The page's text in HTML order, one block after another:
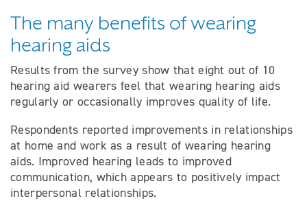
The many benefits of wearing
hearing aids
Results from the survey show that eight out of 10
hearing aid wearers feel that wearing hearing aids
regularly or occasionally improves quality of life.
Respondents reported improvements in relationships
at home and work as a result of wearing hearing
aids. Improved hearing leads to improved
communication, which appears to positively impact
interpersonal relationships.